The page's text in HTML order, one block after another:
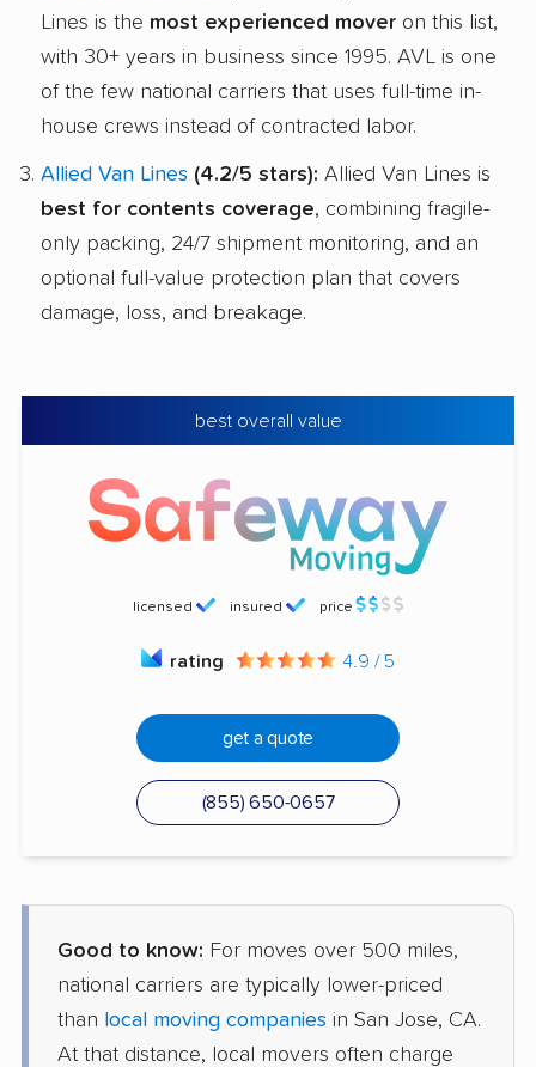
Lines is the most experienced mover on this list,
with 30+ years in business since 1995. AVL is one
of the few national carriers that uses full-time in-
house crews instead of contracted labor.
Allied Van Lines (4.2/5 stars): Allied Van Lines is
best for contents coverage, combining fragile-
only packing, 24/7 shipment monitoring, and an
optional full-value protection plan that covers
damage, loss, and breakage.
best overall value
licensed insured price
rating 4.9 / 5
get a quote
(855) 650-0657
Good to know: For moves over 500 miles,
national carriers are typically lower-priced
than local moving companies in San Jose, CA.
At that distance, local movers often charge